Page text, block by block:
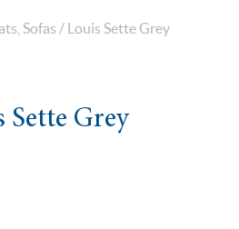
Sofas / Louis Sette Grey
Sette Grey